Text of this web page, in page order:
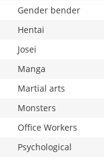
Gender bender
Hentai
Josei
Manga
Martial arts
Monsters
Office Workers
Psychological